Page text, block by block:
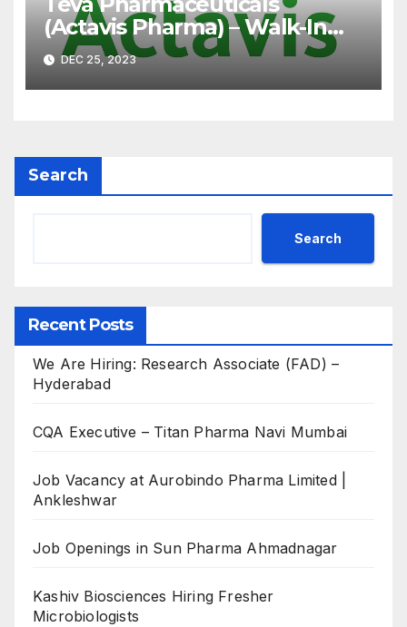
(Actavis Pharma) – Walk-In
Interview on 07th Jan’ 2023
for B.Pharm, M.Pharm, B.Sc,
M.Sc
DEC 25, 2023
Search
Search
Recent Posts
We Are Hiring: Research Associate (FAD) –
Hyderabad
CQA Executive – Titan Pharma Navi Mumbai
Job Vacancy at Aurobindo Pharma Limited |
Ankleshwar
Job Openings in Sun Pharma Ahmadnagar
Kashiv Biosciences Hiring Fresher
Microbiologists